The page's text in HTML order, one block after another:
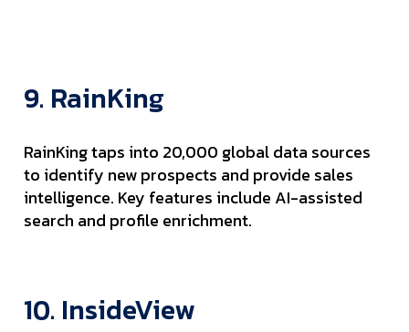
9. RainKing
RainKing taps into 20,000 global data sources
to identify new prospects and provide sales
intelligence. Key features include AI-assisted
search and profile enrichment.
10. InsideView